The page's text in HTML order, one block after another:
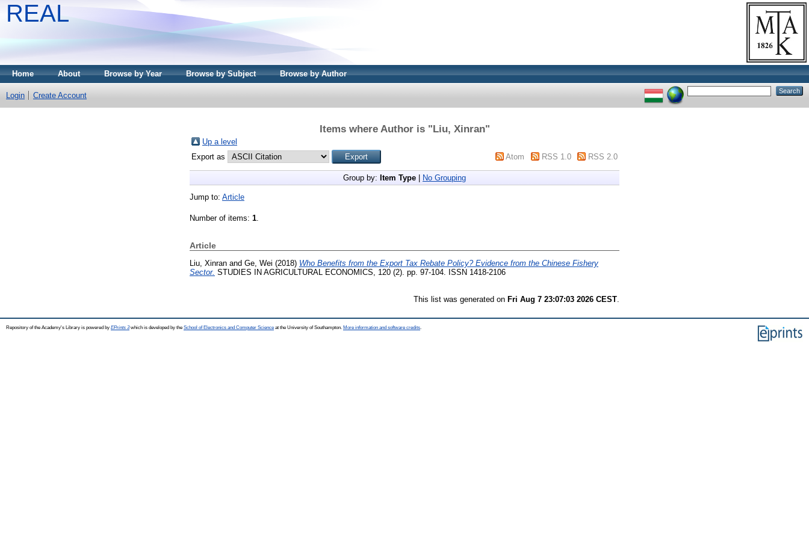
REAL
Home About Browse by Year Browse by Subject Browse by Author
Login Create Account
Items where Author is "Liu, Xinran"
Up a level
Export as
Atom RSS 1.0 RSS 2.0
Group by: Item Type No Grouping
Jump to: Article
Number of items: 1
Article
Liu, Xinran and Ge, Wei (2018) Who Benefits from the Export Tax Rebate Policy? Evidence from the Chinese Fishery
Sector. STUDIES IN AGRICULTURAL ECONOMICS, 120 (2). pp. 97-104. ISSN 1418-2106
This list was generated on Fri Aug 7 23:07:03 2026 CEST
Repository of the Academy's Library is powered by EPrints 3which is developed by the School of Electronics and Computer Science at the University of Southampton. More information and software credits